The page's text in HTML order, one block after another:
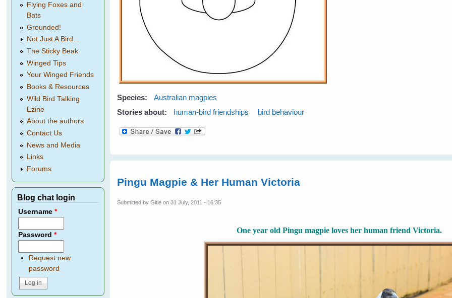
Species:
Australian magpies
Stories about:
human-bird friendships bird behaviour
Pingu Magpie & Her Human Victoria
Submitted byGitie on 31 July, 2011 - 16:35
One year old Pingu magpie loves her human friend Victoria.
Flying Foxes and
Bats
Grounded!
Not Just A Bird...
The Sticky Beak
Winged Tips
Your Winged Friends
Books & Resources
Wild Bird Talking
Ezine
About the authors
Contact Us
News and Media
Links
Forums
Blog chat login
Username*
Password*
Request new
password